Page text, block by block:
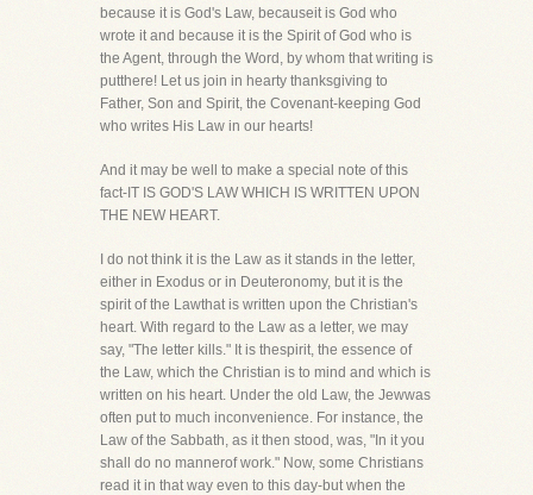
because it is God's Law, becauseit is God who
wrote it and because it is the Spirit of God who is
the Agent, through the Word, by whom that writing is
putthere! Let us join in hearty thanksgiving to
Father, Son and Spirit, the Covenant-keeping God
who writes His Law in our hearts!
And it may be well to make a special note of this
fact-IT IS GOD'S LAW WHICH IS WRITTEN UPON
THE NEW HEART.
I do not think it is the Law as it stands in the letter,
either in Exodus or in Deuteronomy, but it is the
spirit of the Lawthat is written upon the Christian's
heart. With regard to the Law as a letter, we may
say, "The letter kills." It is thespirit, the essence of
the Law, which the Christian is to mind and which is
written on his heart. Under the old Law, the Jewwas
often put to much inconvenience. For instance, the
Law of the Sabbath, as it then stood, was, "In it you
shall do no mannerof work." Now, some Christians
read it in that way even to this day-but when the